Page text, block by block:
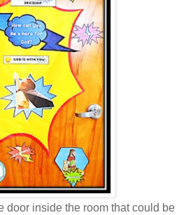
door inside the room that could be